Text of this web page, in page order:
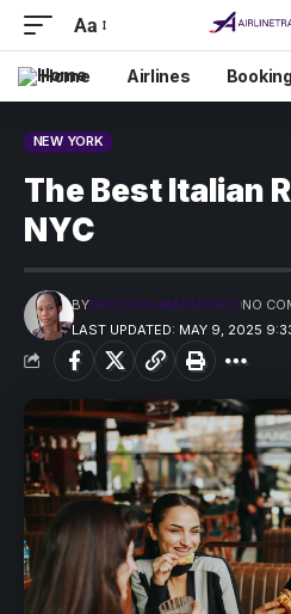
Aa
Home Airlines Booking
NEW YORK
The Best Italian
NYC
LAST UPDATED: MAY 9, 2025
BYPRECIOUS MADUFORO NO